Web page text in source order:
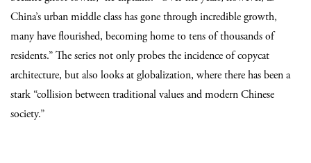
China’s urban middle class has gone through incredible growth,
many have flourished, becoming home to tens of thousands of
residents.” The series not only probes the incidence of copycat
architecture, but also looks at globalization, where there has been a
stark “collision between traditional values and modern Chinese
society.”